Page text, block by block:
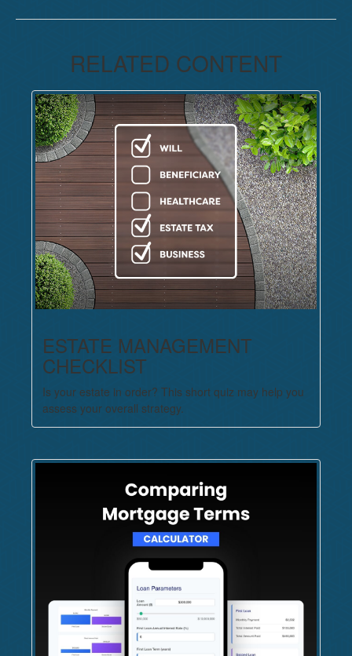
RELATED CONTENT
ESTATE MANAGEMENT
CHECKLIST
Is your estate in order? This short quiz may help you
assess your overall strategy.